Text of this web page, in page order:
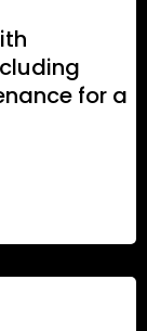
for a